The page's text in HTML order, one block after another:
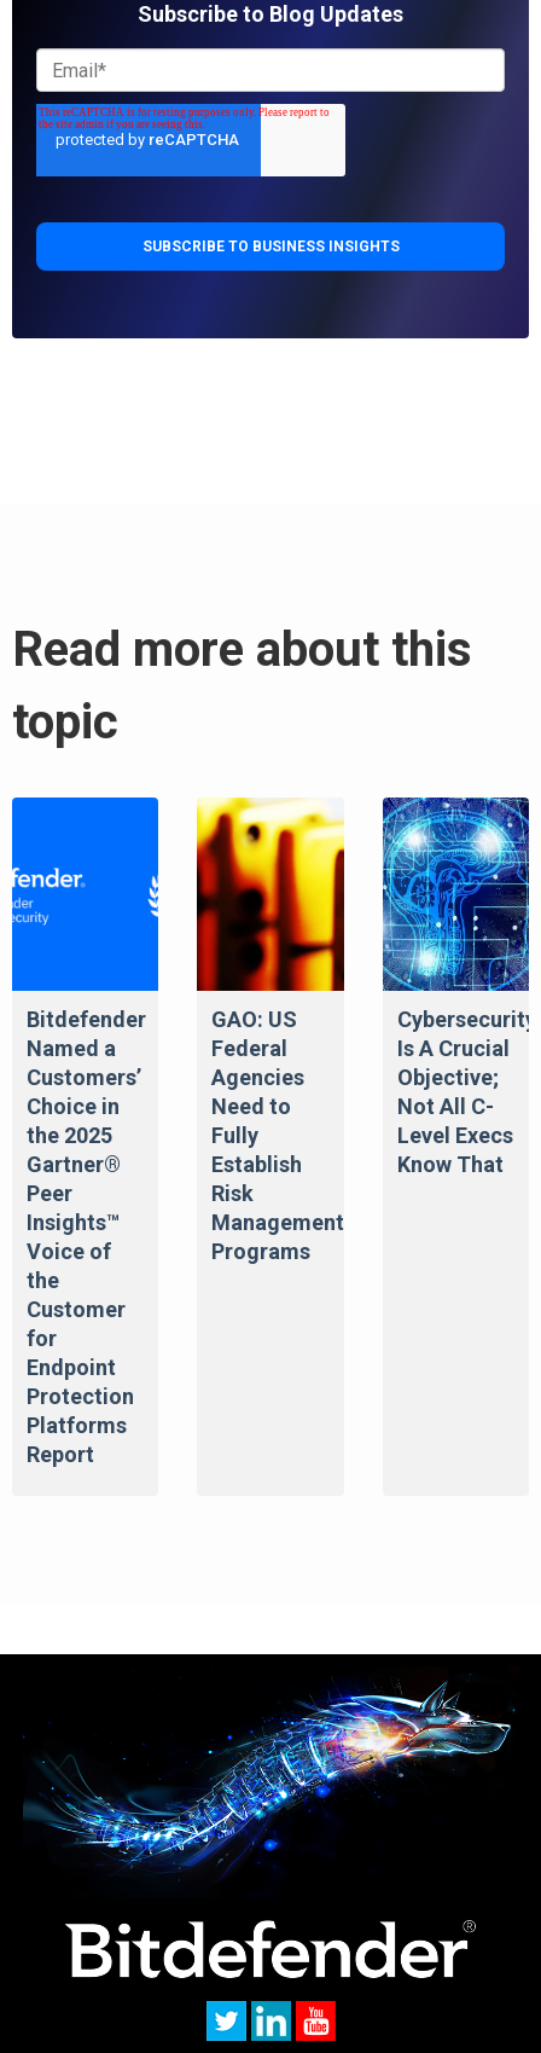
Subscribe to Blog Updates
Read more about this
topic
Bitdefender
Named a
Customers’
Choice in
the 2025
Gartner®
Peer
Insights™
Voice of
the
Customer
for
Endpoint
Protection
Platforms
Report
GAO: US
Federal
Agencies
Need to
Fully
Establish
Risk
Management
Programs
Cybersecurity
Is A Crucial
Objective;
Not All C-
Level Execs
Know That